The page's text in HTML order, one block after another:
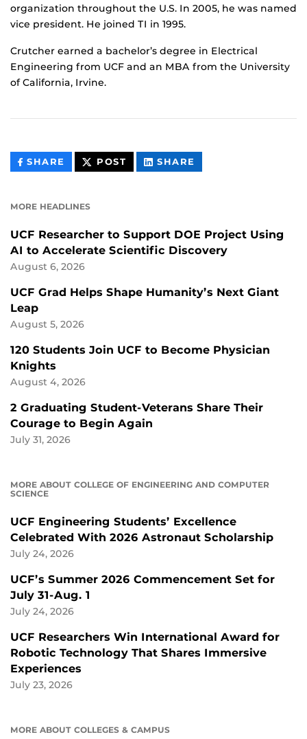
organization throughout the U.S. In 2005, he was named
vice president. He joined TI in 1995.
Crutcher earned a bachelor’s degree in Electrical
Engineering from UCF and an MBA from the University
of California, Irvine.
SHARE THIS
CONTENT
POST THIS
CONTENT
SHARE
CONTENT
MORE HEADLINES
UCF Researcher to Support DOE Project Using
AI to Accelerate Scientific Discovery
August 6, 2026
UCF Grad Helps Shape Humanity’s Next Giant
Leap
August 5, 2026
120 Students Join UCF to Become Physician
Knights
August 4, 2026
2 Graduating Student-Veterans Share Their
Courage to Begin Again
July 31, 2026
MORE ABOUT COLLEGE OF ENGINEERING AND COMPUTER
SCIENCE
UCF Engineering Students’ Excellence
Celebrated With 2026 Astronaut Scholarship
July 24, 2026
UCF’s Summer 2026 Commencement Set for
July 31-Aug. 1
July 24, 2026
UCF Researchers Win International Award for
Robotic Technology That Shares Immersive
Experiences
July 23, 2026
MORE ABOUT COLLEGES & CAMPUS